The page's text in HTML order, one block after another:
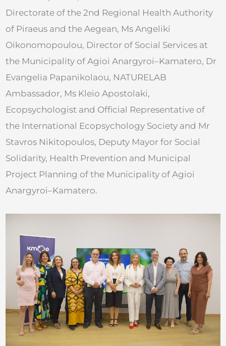
Directorate of the 2nd Regional Health Authority
of Piraeus and the Aegean, Ms Angeliki
Oikonomopoulou, Director of Social Services at
the Municipality of Agioi Anargyroi–Kamatero, Dr
Evangelia Papanikolaou, NATURELAB
Ambassador, Ms Kleio Apostolaki,
Ecopsychologist and Official Representative of
the International Ecopsychology Society and Mr
Stavros Nikitopoulos, Deputy Mayor for Social
Solidarity, Health Prevention and Municipal
Project Planning of the Municipality of Agioi
Anargyroi–Kamatero.